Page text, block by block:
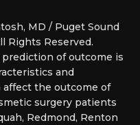
MD / Puget Sound
Rights Reserved.
of outcome is
and
the outcome of
surgery patients
Redmond, Renton